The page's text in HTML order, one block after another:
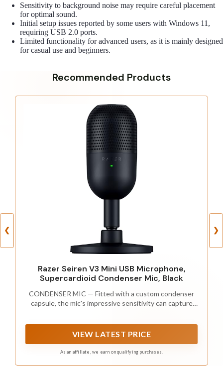
Sensitivity to background noise may require careful placement
for optimal sound.
Initial setup issues reported by some users with Windows 11,
requiring USB 2.0 ports.
Limited functionality for advanced users, as it is mainly designed
for casual use and beginners.
Recommended Products
❮
Razer Seiren V3 Mini USB Microphone,
Supercardioid Condenser Mic, Black
CONDENSER MIC — Fitted with a custom condenser
capsule, the mic's impressive sensitivity can capture
VIEW LATEST PRICE
As an affiliate, we earn on qualifying purchases.
❯